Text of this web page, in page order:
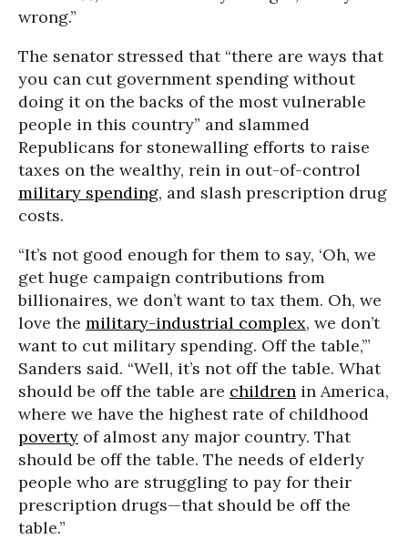
wrong.”
The senator stressed that “there are ways that
you can cut government spending without
doing it on the backs of the most vulnerable
people in this country” and slammed
Republicans for stonewalling efforts to raise
taxes on the wealthy, rein in out-of-control
military spending, and slash prescription drug
costs.
“It’s not good enough for them to say, ‘Oh, we
get huge campaign contributions from
billionaires, we don’t want to tax them. Oh, we
love the military-industrial complex, we don’t
want to cut military spending. Off the table,’”
Sanders said. “Well, it’s not off the table. What
should be off the table are children in America,
where we have the highest rate of childhood
poverty of almost any major country. That
should be off the table. The needs of elderly
people who are struggling to pay for their
prescription drugs—that should be off the
table.”